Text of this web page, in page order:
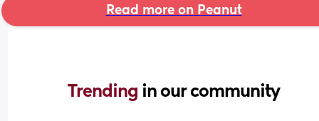
Read more on Peanut
Trending in our community